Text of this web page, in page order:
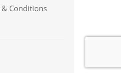
Conditions